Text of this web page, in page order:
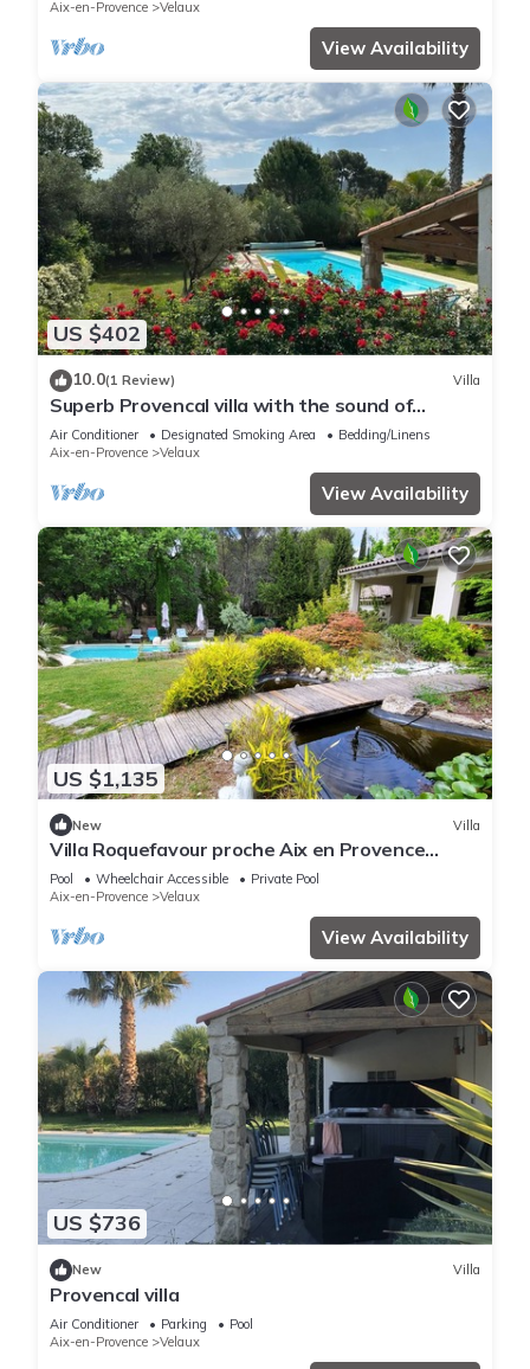
Aix-en-Provence Velaux
View Availability
US $402
10.0(1 Review) Villa
Superb Provencal villa with the sound of
cicadas
Air Conditioner Designated Smoking Area
Bedding/Linens
Aix-en-Provence
Velaux
View Availability
US $1,135
New Villa
Villa Roquefavour proche Aix en Provence
piscine p
Pool Wheelchair Accessible
Private Pool
Aix-en-Provence
Velaux
View Availability
US $736
New Villa
Provencal villa
Air Conditioner Parking
Pool
Aix-en-Provence
Velaux